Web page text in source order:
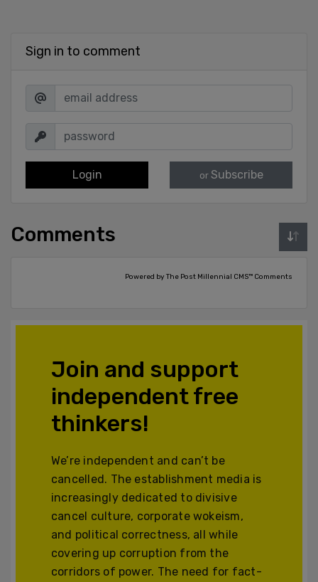
Sign in to comment
Login or Subscribe
Comments
Powered by The Post Millennial CMS™ Comments
Join and support
independent free
thinkers!
We’re independent and can’t be
cancelled. The establishment media is
increasingly dedicated to divisive
cancel culture, corporate wokeism,
and political correctness, all while
covering up corruption from the
corridors of power. The need for fact-